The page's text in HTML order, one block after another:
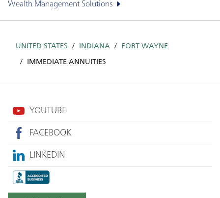
Wealth Management Solutions
UNITED STATES INDIANA FORT WAYNE
IMMEDIATE ANNUITIES
YOUTUBE
FACEBOOK
LINKEDIN